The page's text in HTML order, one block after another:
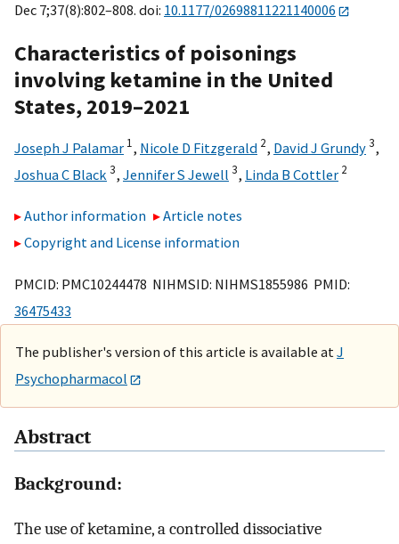
Dec 7;37(8):802–808. doi: 10.1177/02698811221140006
Characteristics of poisonings
involving ketamine in the United
States, 2019–2021
Joseph J Palamar 1, Nicole D Fitzgerald 2, David J Grundy3,
Joshua C Black 3, Jennifer S Jewell 3, Linda B Cottler 2
Author information
Article notes
Copyright and License information
PMCID: PMC10244478 NIHMSID: NIHMS1855986 PMID:
36475433
The publisher's version of this article is available at J
Psychopharmacol
Abstract
Background:
The use of ketamine, a controlled dissociative